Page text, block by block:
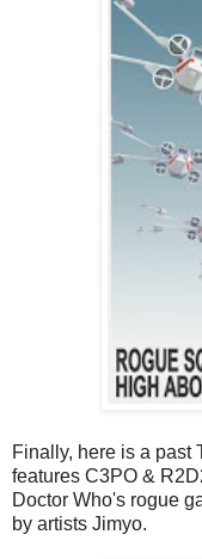
Finally, here is a past
features C3PO &
Doctor Who's rogue
by artists Jimyo.